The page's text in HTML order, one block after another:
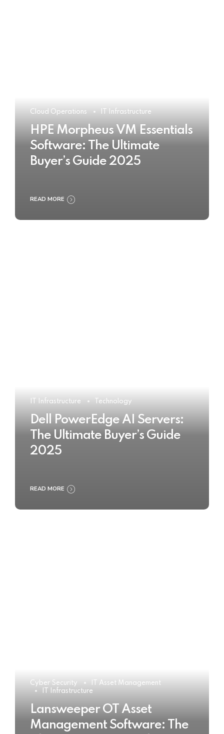
Cloud Operations IT Infrastructure
HPE Morpheus VM Essentials
Software: The Ultimate
Buyer’s Guide 2025
READ MORE
IT Infrastructure Technology
Dell PowerEdge AI Servers:
The Ultimate Buyer’s Guide
2025
READ MORE
Cyber Security
IT Asset Management
IT Infrastructure
Lansweeper OT Asset
Management Software: The